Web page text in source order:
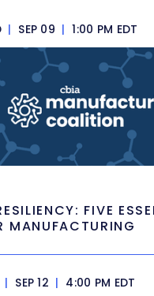
| SEP 09 | 1:00 PM EDT
FIVE
MANUFACTURING
| SEP 12 | 4:00 PM EDT